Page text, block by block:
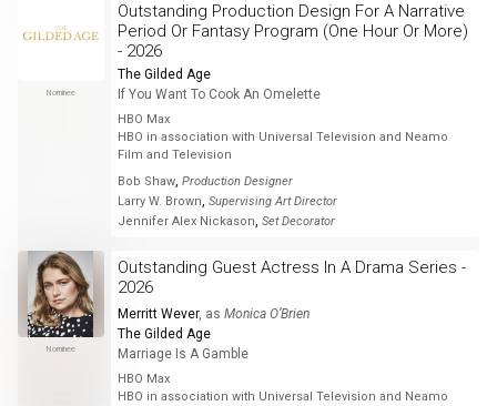
Nominee
Outstanding Production Design For A Narrative
Period Or Fantasy Program (One Hour Or More)
- 2026
The Gilded Age
If You Want To Cook An Omelette
HBO Max
HBO in association with Universal Television and Neamo
Film and Television
Bob Shaw, Production Designer
Larry W. Brown, Supervising Art Director
Jennifer Alex Nickason, Set Decorator
Nominee
Outstanding Guest Actress In A Drama Series -
2026
Merritt Wever, as Monica O’Brien
The Gilded Age
Marriage Is A Gamble
HBO Max
HBO in association with Universal Television and Neamo